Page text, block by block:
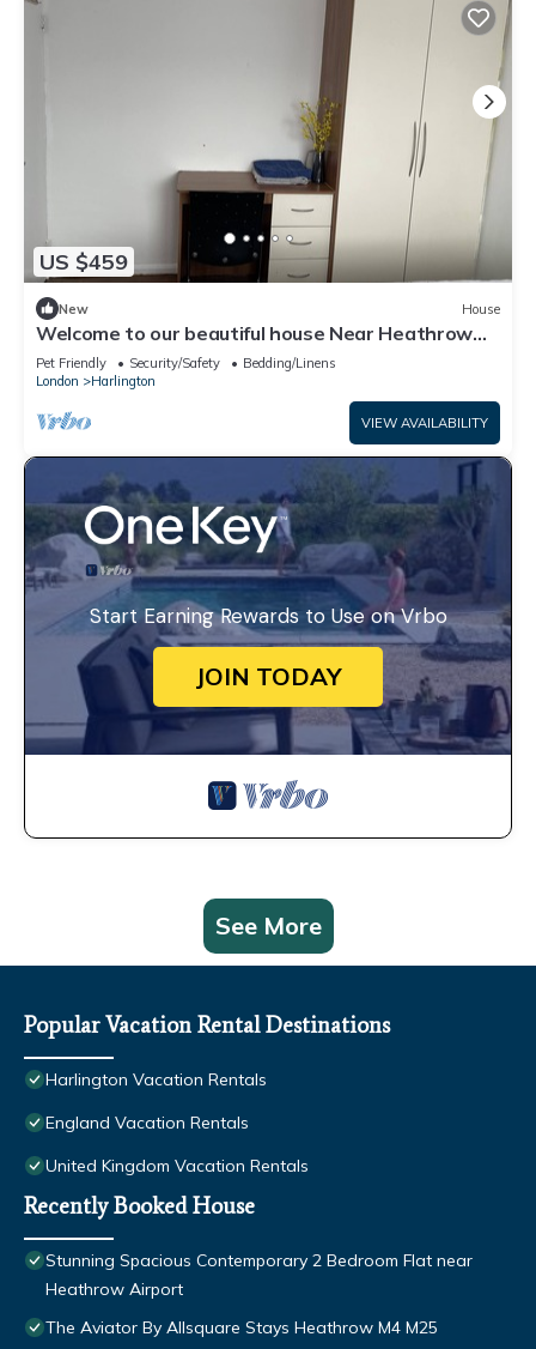
US $459
New House
Welcome to our beautiful house Near Heathrow
Airport. n hope you enjoy your stay
Pet Friendly Security/Safety
Bedding/Linens
London
Harlington
VIEW AVAILABILITY
Start Earning Rewards to Use on Vrbo
JOIN TODAY
See More
Popular Vacation Rental Destinations
Harlington Vacation Rentals
England Vacation Rentals
United Kingdom Vacation Rentals
Recently Booked House
Stunning Spacious Contemporary 2 Bedroom Flat near
Heathrow Airport
The Aviator By Allsquare Stays Heathrow M4 M25